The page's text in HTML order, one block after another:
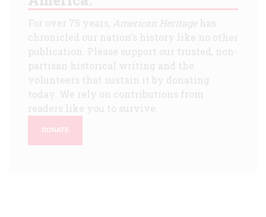
For over 75 years, American Heritagehas
chronicled our nation's history like no other
publication. Please support our trusted, non-
partisan historical writing and the
volunteers that sustain it by donating
today. We rely on contributions from
readers like you to survive.
DONATE